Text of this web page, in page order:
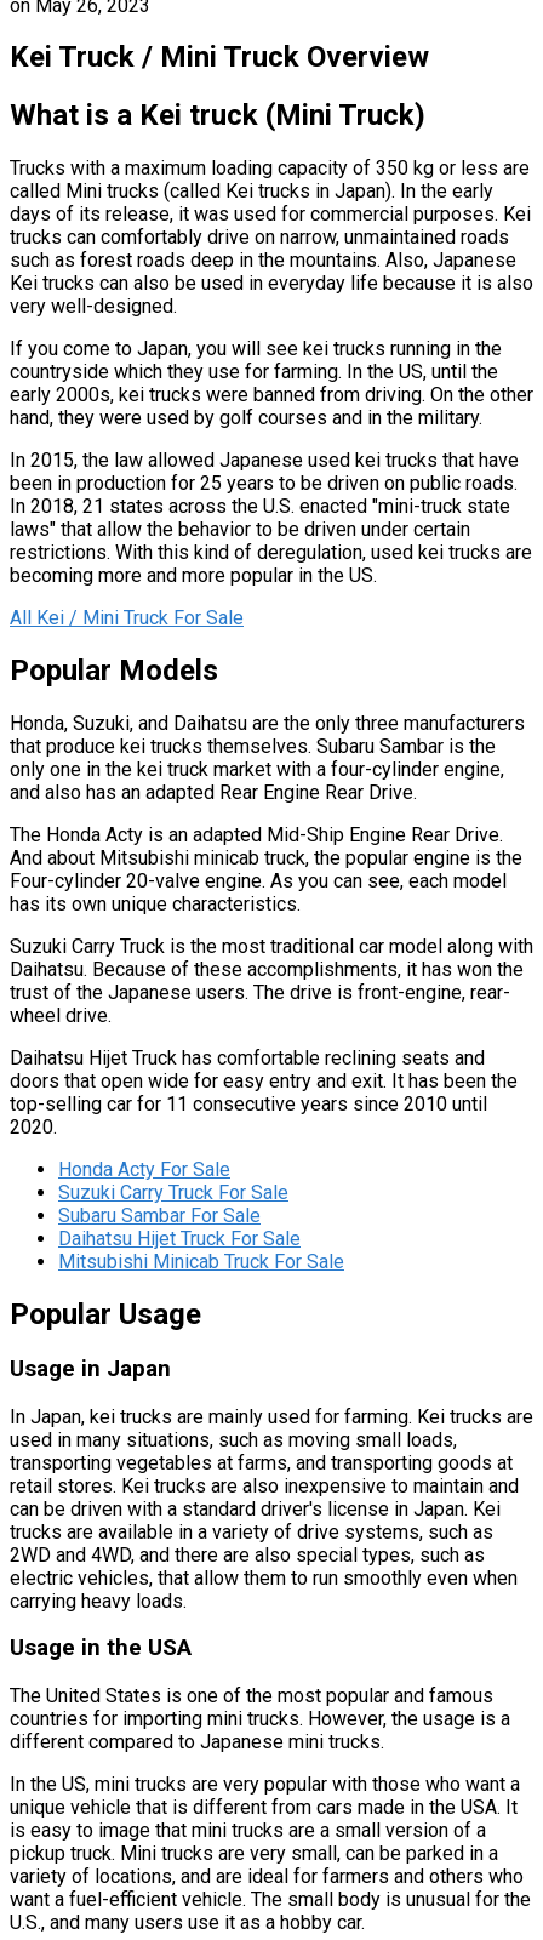
on May 26, 2023
Kei Truck / Mini Truck Overview
What is a Kei truck (Mini Truck)
Trucks with a maximum loading capacity of 350 kg or less are
called Mini trucks (called Kei trucks in Japan). In the early
days of its release, it was used for commercial purposes. Kei
trucks can comfortably drive on narrow, unmaintained roads
such as forest roads deep in the mountains. Also, Japanese
Kei trucks can also be used in everyday life because it is also
very well-designed.
If you come to Japan, you will see kei trucks running in the
countryside which they use for farming. In the US, until the
early 2000s, kei trucks were banned from driving. On the other
hand, they were used by golf courses and in the military.
In 2015, the law allowed Japanese used kei trucks that have
been in production for 25 years to be driven on public roads.
In 2018, 21 states across the U.S. enacted "mini-truck state
laws" that allow the behavior to be driven under certain
restrictions. With this kind of deregulation, used kei trucks are
becoming more and more popular in the US.
All Kei / Mini Truck For Sale
Popular Models
Honda, Suzuki, and Daihatsu are the only three manufacturers
that produce kei trucks themselves. Subaru Sambar is the
only one in the kei truck market with a four-cylinder engine,
and also has an adapted Rear Engine Rear Drive.
The Honda Acty is an adapted Mid-Ship Engine Rear Drive.
And about Mitsubishi minicab truck, the popular engine is the
Four-cylinder 20-valve engine. As you can see, each model
has its own unique characteristics.
Suzuki Carry Truck is the most traditional car model along with
Daihatsu. Because of these accomplishments, it has won the
trust of the Japanese users. The drive is front-engine, rear-
wheel drive.
Daihatsu Hijet Truck has comfortable reclining seats and
doors that open wide for easy entry and exit. It has been the
top-selling car for 11 consecutive years since 2010 until
2020.
Honda Acty For Sale
Suzuki Carry Truck For Sale
Subaru Sambar For Sale
Daihatsu Hijet Truck For Sale
Mitsubishi Minicab Truck For Sale
Popular Usage
Usage in Japan
In Japan, kei trucks are mainly used for farming. Kei trucks are
used in many situations, such as moving small loads,
transporting vegetables at farms, and transporting goods at
retail stores. Kei trucks are also inexpensive to maintain and
can be driven with a standard driver's license in Japan. Kei
trucks are available in a variety of drive systems, such as
2WD and 4WD, and there are also special types, such as
electric vehicles, that allow them to run smoothly even when
carrying heavy loads.
Usage in the USA
The United States is one of the most popular and famous
countries for importing mini trucks. However, the usage is a
different compared to Japanese mini trucks.
In the US, mini trucks are very popular with those who want a
unique vehicle that is different from cars made in the USA. It
is easy to image that mini trucks are a small version of a
pickup truck. Mini trucks are very small, can be parked in a
variety of locations, and are ideal for farmers and others who
want a fuel-efficient vehicle. The small body is unusual for the
U.S., and many users use it as a hobby car.